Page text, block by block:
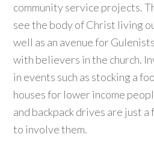
community service projects.
see the body of Christ living
well as an avenue for
with believers in the church.
in events such as stocking a
houses for lower income
and backpack drives are just
to involve them.